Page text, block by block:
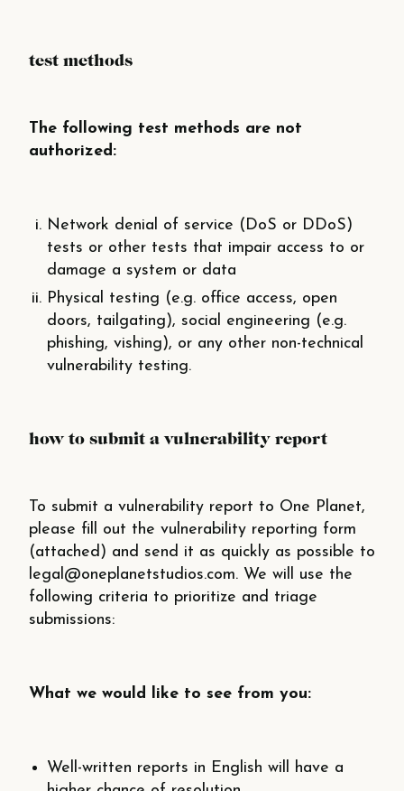
test methods
The following test methods are not
authorized:
Network denial of service (DoS or DDoS)
tests or other tests that impair access to or
damage a system or data
Physical testing (e.g. office access, open
doors, tailgating), social engineering (e.g.
phishing, vishing), or any other non-technical
vulnerability testing.
how to submit a vulnerability report
To submit a vulnerability report to One Planet,
please fill out the vulnerability reporting form
(attached) and send it as quickly as possible to
legal@oneplanetstudios.com. We will use the
following criteria to prioritize and triage
submissions:
What we would like to see from you:
Well-­written reports in English will have a